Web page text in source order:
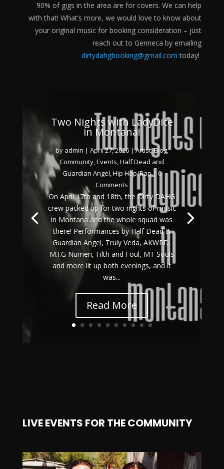
90% of gigs in the area are for covers. We can help
with that! What’s more, we would love to know about
your original music for booking consideration – just
reach out to Genneca by emailing
dirtydahgbooking@gmail.com today!
Two Nights with LadyDice
in Montana!
by admin | April 27, 2026|Artist,Blog,
Community ,Events ,Half Dead and
Guardian Angel Hip Hop/Rap| 0
Comments
On April 17th and 18th, the Dirty DAHG
crew packed up for two nights of music
in Montana and the whole squad was
there! Performances by Half Dead &
Guardian Angel, Truly Veda, AKWRD,
M.I.G Numen, Filth and Foul, MT Souls
and more lit up both evenings, and it
was...
Read More
LIVE EVENTS FOR THE COMMUNITY